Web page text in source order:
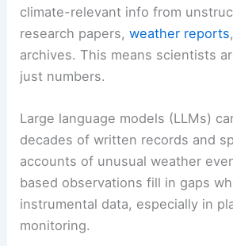
climate-relevant info from
research papers,weather reports
archives. This means scientists
just numbers.
Large language models (LLMs)
decades of written records and
accounts of unusual weather
based observations fill in gaps
instrumental data, especially in
monitoring.